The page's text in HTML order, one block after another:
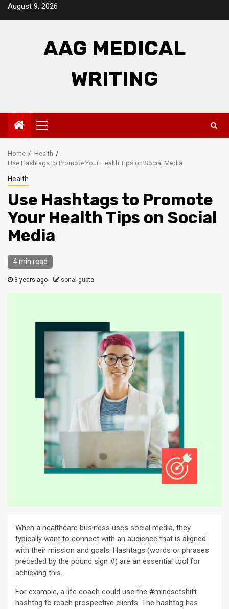
SkipAugust 9, 2026
AAG MEDICAL
WRITING
Primary
Menu
Home
Health
Use Hashtags to Promote Your Health Tips on Social Media
Health
Use Hashtags to Promote
Your Health Tips on Social
Media
4 min read
3 years ago sonal gupta
When a healthcare business uses social media, they
typically want to connect with an audience that is aligned
with their mission and goals. Hashtags (words or phrases
preceded by the pound sign #) are an essential tool for
achieving this.
For example, a life coach could use the #mindsetshift
hashtag to reach prospective clients. The hashtag has